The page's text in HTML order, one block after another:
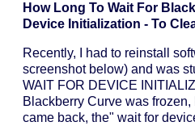
How Long To Wait For
Device Initialization - To
Recently, I had to reinstall
screenshot below) and was
WAIT FOR DEVICE
Blackberry Curve was
came back, the" wait for